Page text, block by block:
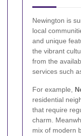
Newington is
local
and unique
the vibrant
from the
services such
For example,
residential
that require
charm.
mix of modern